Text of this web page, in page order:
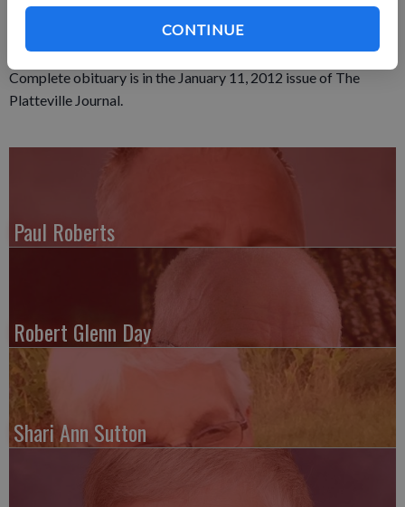
CONTINUE
condolences can be made at prattfuneralservice.com.
Complete obituary is in the January 11, 2012 issue of The
Platteville Journal.
Paul Roberts
Robert Glenn Day
Shari Ann Sutton